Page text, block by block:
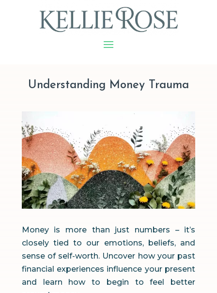
Understanding Money Trauma
Money is more than just numbers – it’s
closely tied to our emotions, beliefs, and
sense of self-worth. Uncover how your past
financial experiences influence your present
and learn how to begin to feel better